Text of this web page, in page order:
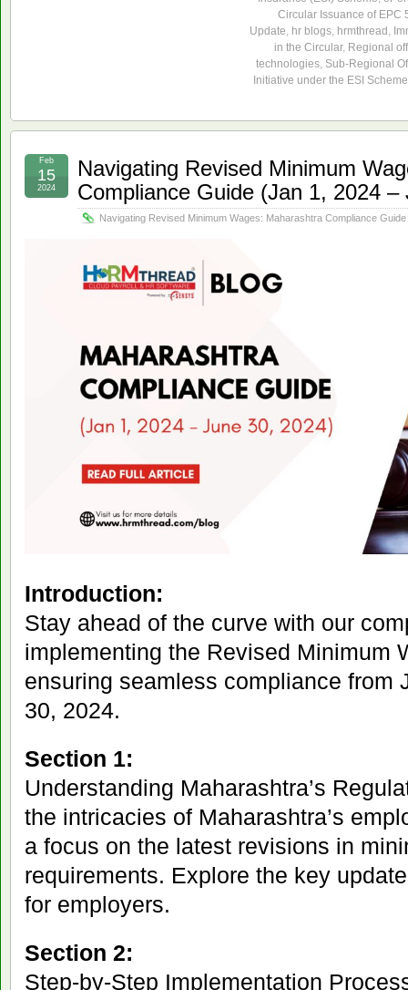
Circular Issuance of EPC
Update, hr blogs, hrmthread,
in the Circular, Regional
technologies, Sub-Regional
Initiative under the ESI Scheme
Navigating Revised Minimum
Compliance Guide (Jan 1, 2024 –
Navigating Revised Minimum Wages: Maharashtra Compliance
Feb
15
2024
Introduction:
Stay ahead of the curve with our
implementing the Revised Minimum
ensuring seamless compliance from
30, 2024.
Section 1:
Understanding Maharashtra’s
the intricacies of Maharashtra’s
a focus on the latest revisions in
requirements. Explore the key
for employers.
Section 2:
Step-by-Step Implementation